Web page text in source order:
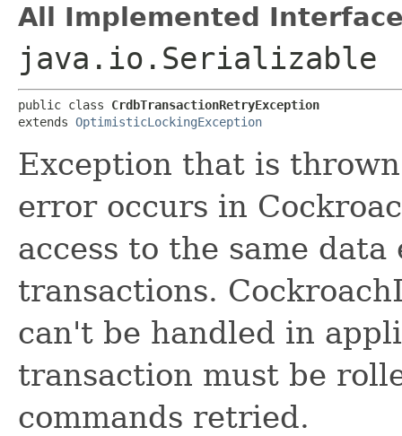
All Implemented
java.io.Serializable
public class CrdbTransactionRetryException
extends OptimisticLockingException
Exception that is
error occurs in
access to the same
transactions.
can't be handled in
transaction must be
commands retried.